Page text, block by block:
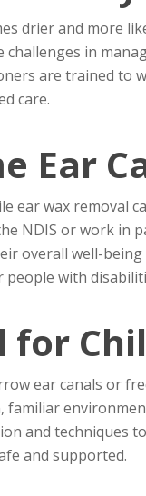
drier and more
in
are trained to
care.
Ear
ear wax removal
NDIS or work
overall well-
with
for
ear canals or
and techniques
and supported.